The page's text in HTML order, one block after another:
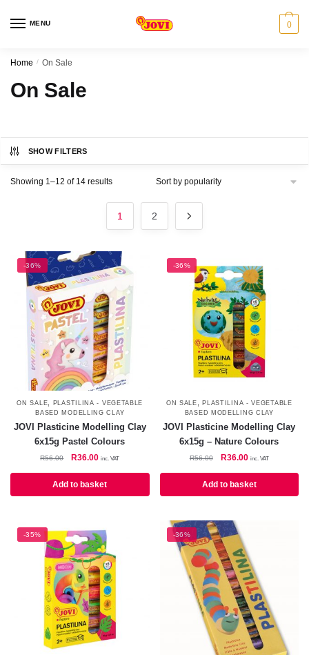
MENU 0
Home / On Sale
On Sale
SHOW FILTERS
Showing 1–12 of 14 resultsSorted
1 2
-36%
ON SALE
PLASTILINA - VEGETABLE
BASED MODELLING CLAY
JOVI Plasticine Modelling Clay
6x15g Pastel Colours
R56.00
Original
was:
R56.00.
R36.00Current
is:
R36.00.
inc. VAT
Add to basket
-36%
ON SALE ,PLASTILINA - VEGETABLE
BASED MODELLING CLAY
JOVI Plasticine Modelling Clay
6x15g – Nature Colours
R56.00
Original
was:
R56.00.
R36.00Current
is:
R36.00.
inc. VAT
Add to basket
-35% -36%